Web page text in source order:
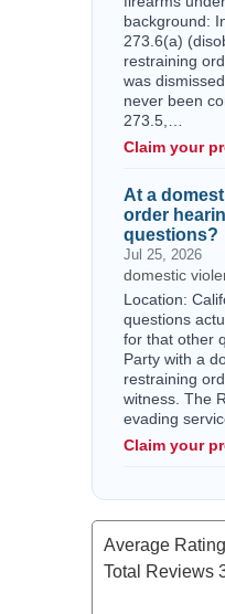
background:
273.6(a)
restraining
was
never been
273.5,…
Claim your
At a
order
questions?
Jul 25, 2026
domestic
Location:
questions
for that other
Party with a
restraining
witness. The
evading
Claim your
Average
Total Reviews